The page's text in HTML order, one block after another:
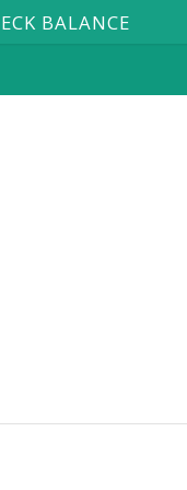
BALANCE